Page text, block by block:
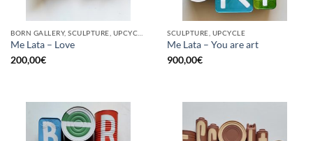
Me Lata – Love
200,00€
SCULPTURE, UPCYCLE
Me Lata – You are art
900,00€